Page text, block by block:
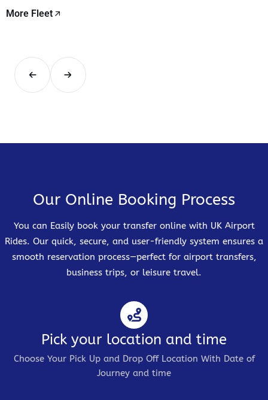
More Fleet
Our Online Booking Process
You can Easily book your transfer online with UK Airport
Rides. Our quick, secure, and user-friendly system ensures a
smooth reservation process—perfect for airport transfers,
business trips, or leisure travel.
Pick your location and time
Choose Your Pick Up and Drop Off Location With Date of
Journey and time